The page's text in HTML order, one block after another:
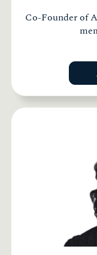
Co-Founder of